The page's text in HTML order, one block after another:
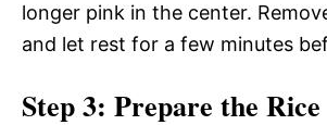
longer pink in the center.
and let rest for a few minutes
Step 3: Prepare the Rice